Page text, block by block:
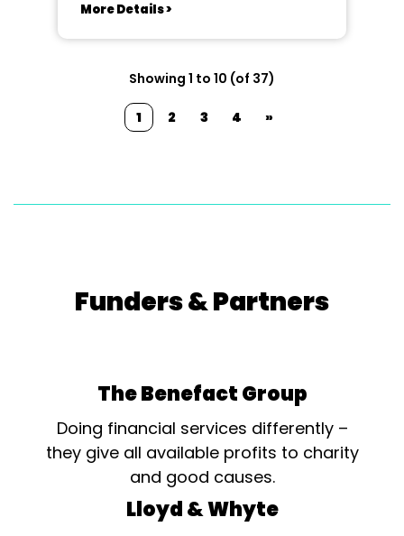
More Details >
Showing 1 to 10 (of 37)
1 2 3 4 »
Funders & Partners
The Benefact Group
Doing financial services differently –
they give all available profits to charity
and good causes.
Lloyd & Whyte